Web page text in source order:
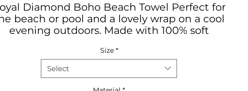
Diamond Boho Beach Towel Perfect for
beach or pool and a lovely wrap on a cool
evening outdoors. Made with 100% soft
size of 38" x 81"
.: 100% polyester
.: One size: 38" × 81" (97cm × 206cm )
Size *
Select